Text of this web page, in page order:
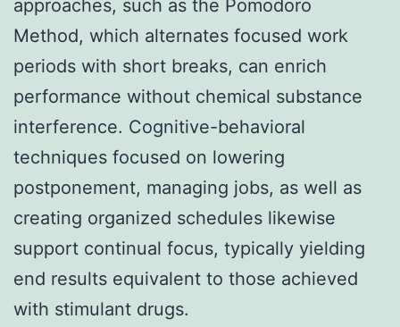
approaches, such as the Pomodoro
Method, which alternates focused work
periods with short breaks, can enrich
performance without chemical substance
interference. Cognitive-behavioral
techniques focused on lowering
postponement, managing jobs, as well as
creating organized schedules likewise
support continual focus, typically yielding
end results equivalent to those achieved
with stimulant drugs.